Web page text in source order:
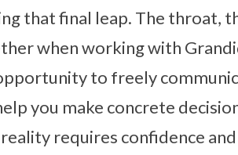
that final leap. The throat,
when working with
to freely
you make concrete
requires confidence